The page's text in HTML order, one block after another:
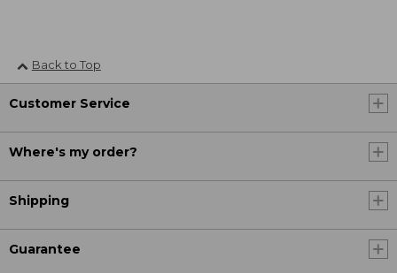
Back to Top
Customer Service
Where's my order?
Shipping
Guarantee